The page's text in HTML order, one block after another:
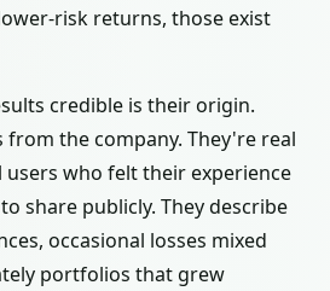
risk returns, those exist
credible is their origin.
the company. They're real
who felt their experience
share publicly. They describe
occasional losses mixed
portfolios that grew